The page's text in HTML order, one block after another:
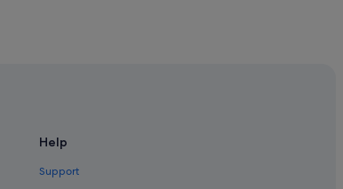
Help
Support